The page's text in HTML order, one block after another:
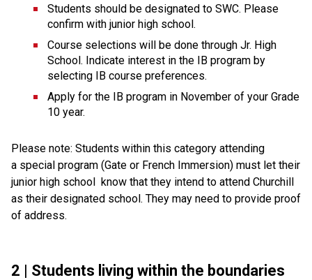
Students should be designated to SWC. Please
confirm with junior high school.
Course selections will be done through Jr. High
School. Indicate interest in the IB program by
selecting IB course preferences.
Apply for the IB program in November of your Grade
10 year.
Please note: Students within this category attending
a special program (Gate or French Immersion) must let their
junior high school  know that they intend to attend Churchill
as their designated school. They may need to provide proof
of address.
2 | Students living within the boundaries